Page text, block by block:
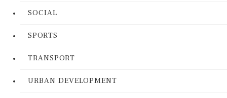
SOCIAL
SPORTS
TRANSPORT
URBAN DEVELOPMENT